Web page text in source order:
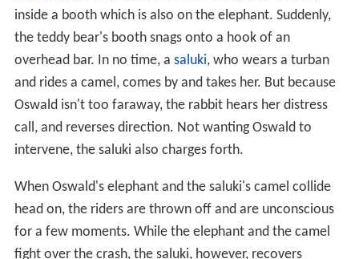
Oswald is riding on an elephant, exploring a city in theMi
ddle East . Joining him is a female teddy bear dancing
inside a booth which is also on the elephant. Suddenly,